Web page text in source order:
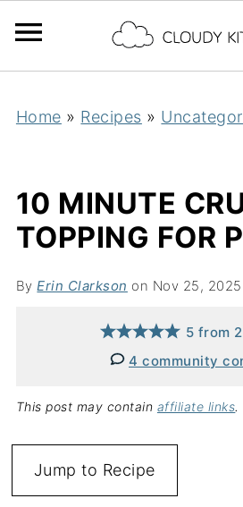
Home » Recipes »
10 MINUTE
TOPPING FOR
ByErin Clarkson on Nov 25, 2025
5 from 2
4 community
This post may contain affiliate links.
Jump to Recipe